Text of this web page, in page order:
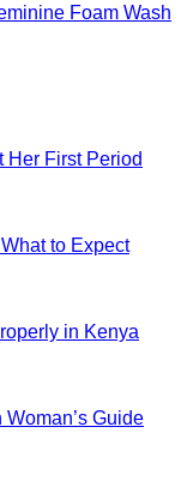
Foam Wash
Her First Period
to Expect
in Kenya
Guide